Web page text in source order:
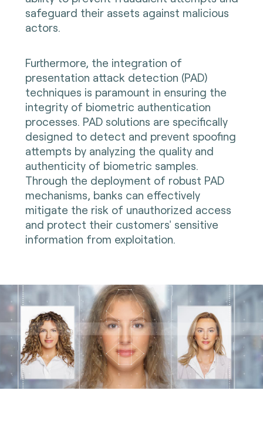
safeguard their assets against malicious
actors.
Furthermore, the integration of
presentation attack detection (PAD)
techniques is paramount in ensuring the
integrity of biometric authentication
processes. PAD solutions are specifically
designed to detect and prevent spoofing
attempts by analyzing the quality and
authenticity of biometric samples.
Through the deployment of robust PAD
mechanisms, banks can effectively
mitigate the risk of unauthorized access
and protect their customers' sensitive
information from exploitation.